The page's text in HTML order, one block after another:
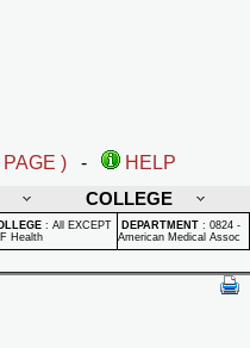
) -
HELP
COLLEGE
: All EXCEPT
Health
DEPARTMENT : 0824 -
American Medical Assoc